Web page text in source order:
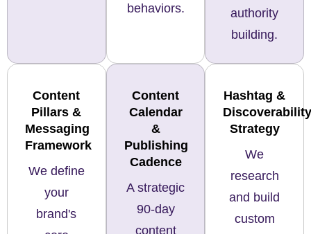
behaviors.
authority
building.
Content
Pillars &
Messaging
Framework
We define
your
brand's
Content
Calendar
&
Publishing
Cadence
A strategic
90-day
content
Hashtag &
Strategy
We
research
and build
custom